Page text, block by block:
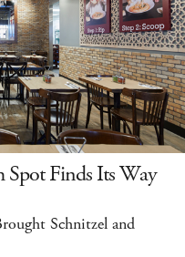
Spot Finds Its Way
Schnitzel and